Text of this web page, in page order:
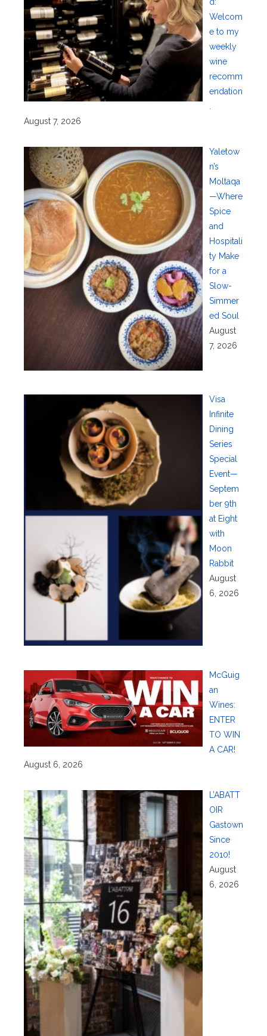
Welcom
e to my
weekly
wine
recomm
endation
August 7, 2026
Yaletow
n’s
Moltaqa
—Where
Spice
and
Hospitali
ty Make
for a
Slow-
Simmer
ed Soul
August
7, 2026
Visa
Infinite
Dining
Series
Special
Event—
Septem
ber 9th
at Eight
with
Moon
Rabbit
August
6, 2026
McGuig
an
Wines:
ENTER
TO WIN
A CAR!
August 6, 2026
L’ABATT
OIR
Gastown
Since
2010!
August
6, 2026